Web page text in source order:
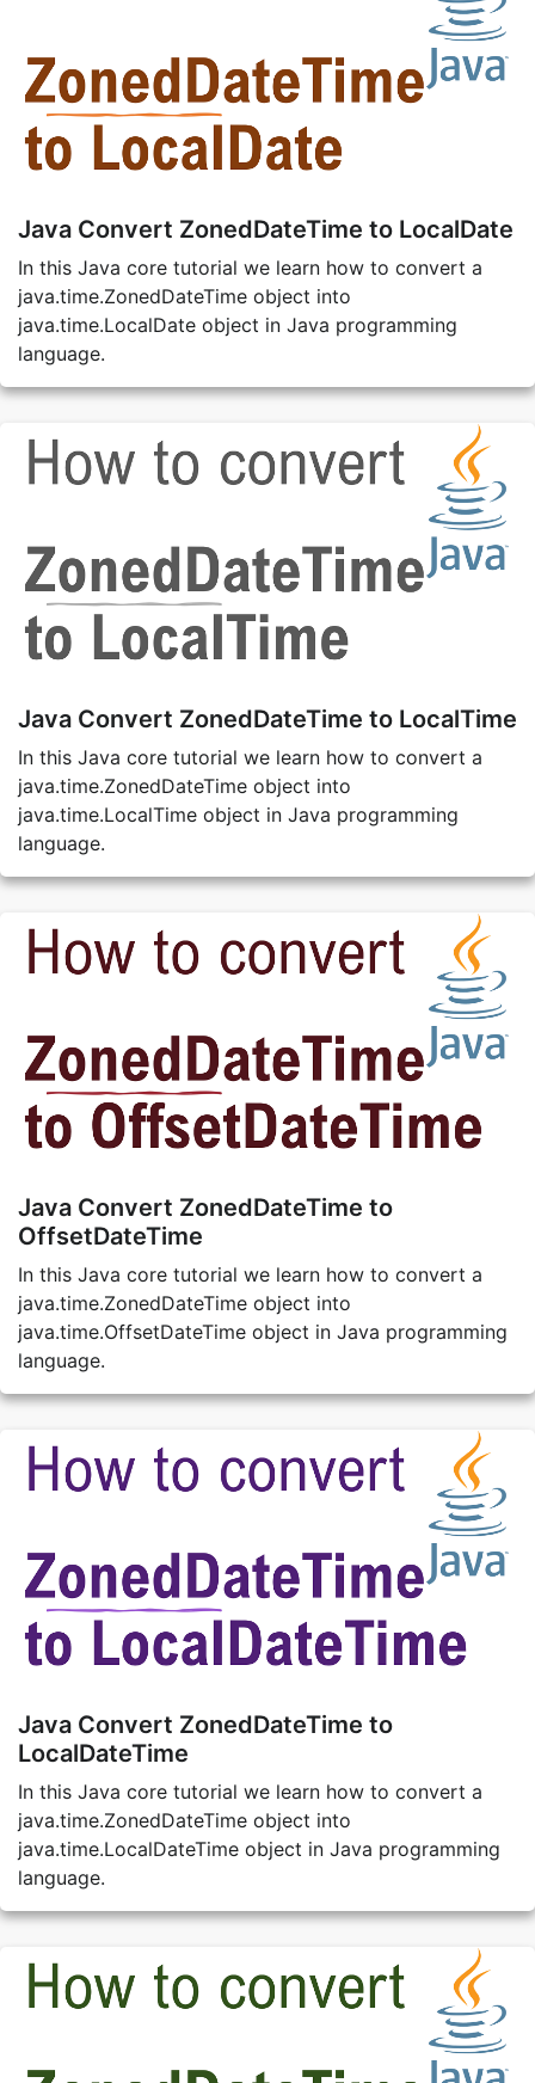
Java Convert ZonedDateTime to LocalDate
In this Java core tutorial we learn how to convert a
java.time.ZonedDateTime object into
java.time.LocalDate object in Java programming
language.
Java Convert ZonedDateTime to LocalTime
In this Java core tutorial we learn how to convert a
java.time.ZonedDateTime object into
java.time.LocalTime object in Java programming
language.
Java Convert ZonedDateTime to
OffsetDateTime
In this Java core tutorial we learn how to convert a
java.time.ZonedDateTime object into
java.time.OffsetDateTime object in Java programming
language.
Java Convert ZonedDateTime to
LocalDateTime
In this Java core tutorial we learn how to convert a
java.time.ZonedDateTime object into
java.time.LocalDateTime object in Java programming
language.